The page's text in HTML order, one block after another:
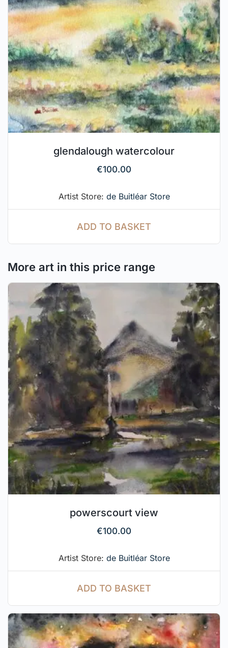
glendalough watercolour
€100.00
Artist Store: de Buitléar Store
ADD TO BASKET
More art in this price range
powerscourt view
€100.00
Artist Store: de Buitléar Store
ADD TO BASKET